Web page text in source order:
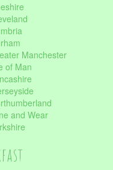
Manchester
of Man
and Wear